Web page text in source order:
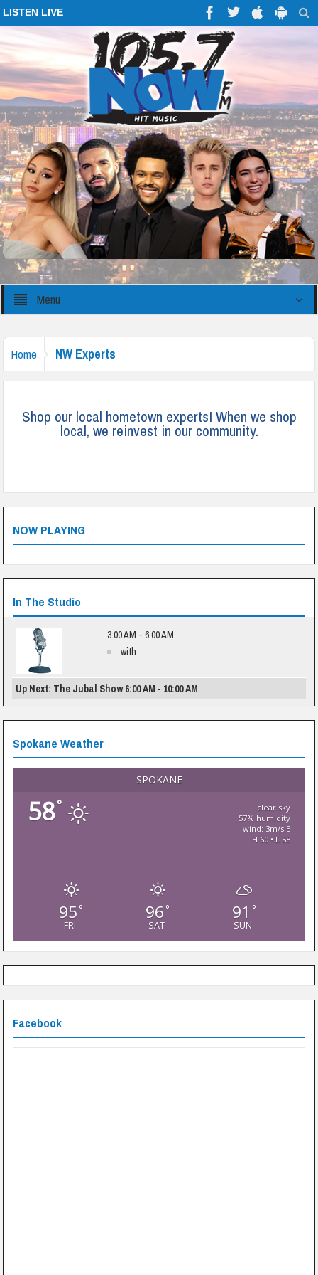
LISTEN LIVE
Menu
Home NW Experts
Shop our local hometown experts! When we shop
local, we reinvest in our community.
NOW PLAYING
In The Studio
3:00 AM - 6:00 AM
with
Up Next: The Jubal Show 6:00 AM - 10:00 AM
Spokane Weather
SPOKANE
58°
clear sky
57% humidity
wind: 3m/s E
H 60 • L 58
95 °
FRI
96 °
SAT
91 °
SUN
Facebook